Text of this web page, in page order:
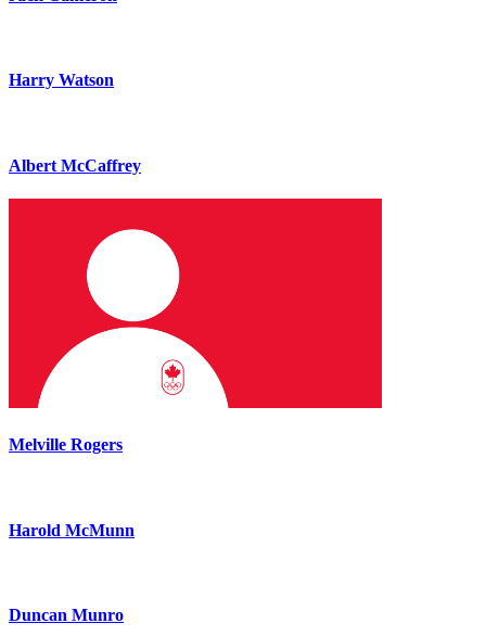
Harry Watson
Albert McCaffrey
Melville Rogers
Harold McMunn
Duncan Munro